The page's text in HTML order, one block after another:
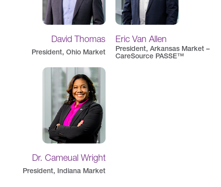
David Thomas
President, Ohio Market
Eric Van Allen
President, Arkansas Market –
CareSource PASSE™
Dr. Cameual Wright
President, Indiana Market